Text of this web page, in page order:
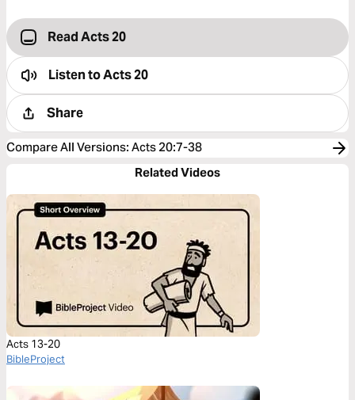
Read Acts 20
Listen toActs 20
Share
Compare All Versions: Acts 20:7-38
Related Videos
Acts 13-20
BibleProject